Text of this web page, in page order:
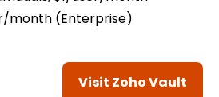
month (Enterprise)
Visit Zoho Vault